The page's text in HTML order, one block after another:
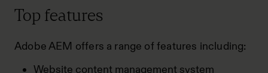
Top features
Adobe AEM offers a range of features including:
Website content management system